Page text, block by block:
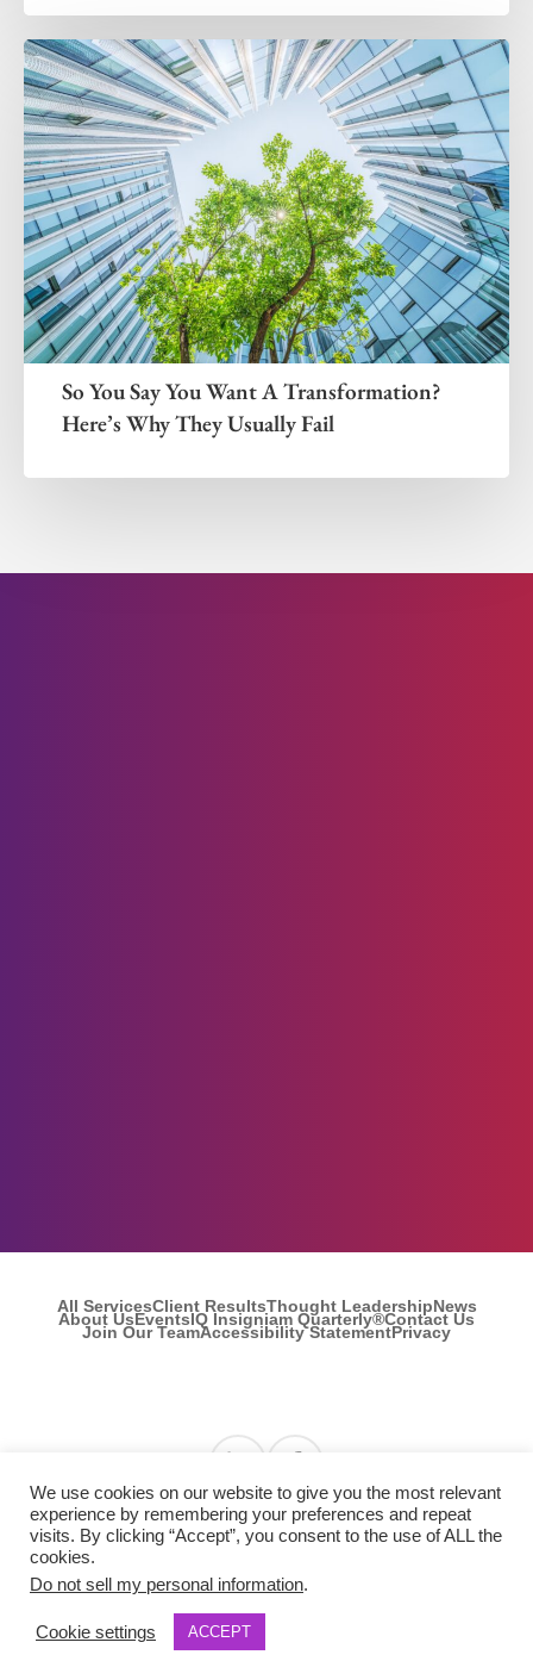
So You Say You Want A Transformation?
Here’s Why They Usually Fail
All ServicesClient ResultsThought LeadershipNews
About UsEventsIQ Insigniam Quarterly®Contact Us
Join Our TeamAccessibility StatementPrivacy
Find us on Linkedin
Find us on Facebook
© 2026 Insigniam. All Rights Reserved.
We use cookies on our website to give you the most relevant
experience by remembering your preferences and repeat
visits. By clicking “Accept”, you consent to the use of ALL the
cookies.
Do not sell my personal information.
Cookie settings ACCEPT